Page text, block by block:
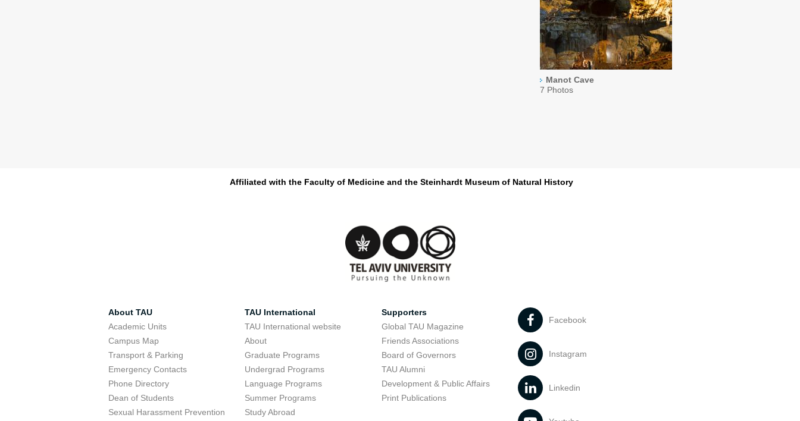
Manot Cave
7 Photos
Affiliated with the Faculty of Medicine and the Steinhardt Museum of Natural History
About TAU
Academic Units
Campus Map
Transport & Parking
Emergency Contacts
Phone Directory
Dean of Students
Sexual Harassment Prevention
TAU International
TAU International website
About
Graduate Programs
Undergrad Programs
Language Programs
Summer Programs
Study Abroad
Supporters
Global TAU Magazine
Friends Associations
Board of Governors
TAU Alumni
Development & Public Affairs
Print Publications
Facebook
Instagram
Linkedin